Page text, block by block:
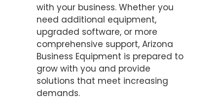
with your business. Whether you
need additional equipment,
upgraded software, or more
comprehensive support, Arizona
Business Equipment is prepared to
grow with you and provide
solutions that meet increasing
demands.